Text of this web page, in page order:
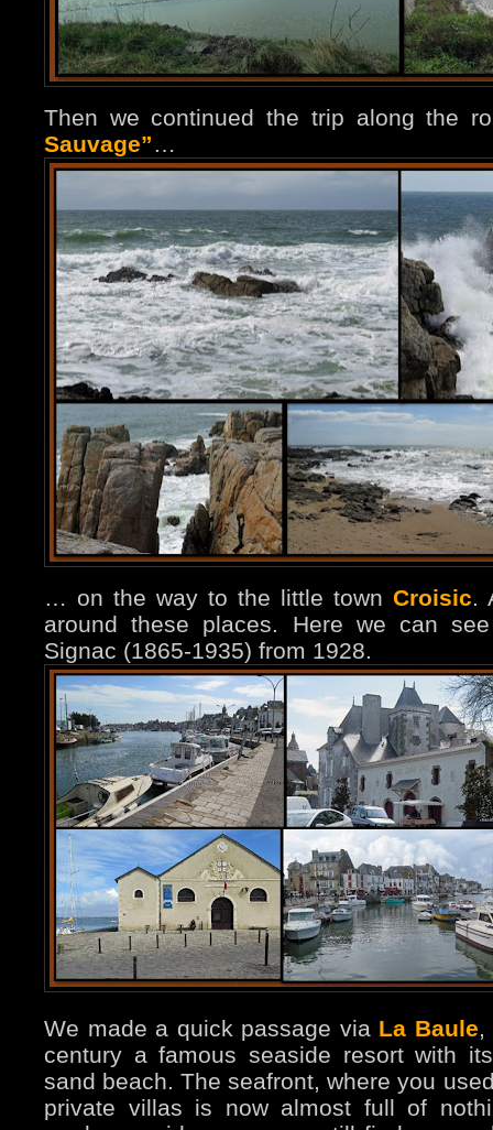
Then we continued the trip along the
Sauvage”…
… on the way to the little town Croisic.
around these places. Here we can
Signac (1865-1935) from 1928.
We made a quick passage via La Baule,
century a famous seaside resort with
sand beach. The seafront, where you
private villas is now almost full of